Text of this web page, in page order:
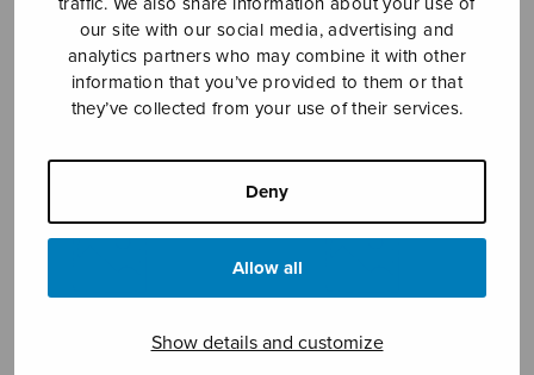
our site with our social media, advertising and
analytics partners who may combine it with other
information that you’ve provided to them or that
they’ve collected from your use of their services.
Deny
Allow all
Show details and customize
KOMULAINEN JUHANI